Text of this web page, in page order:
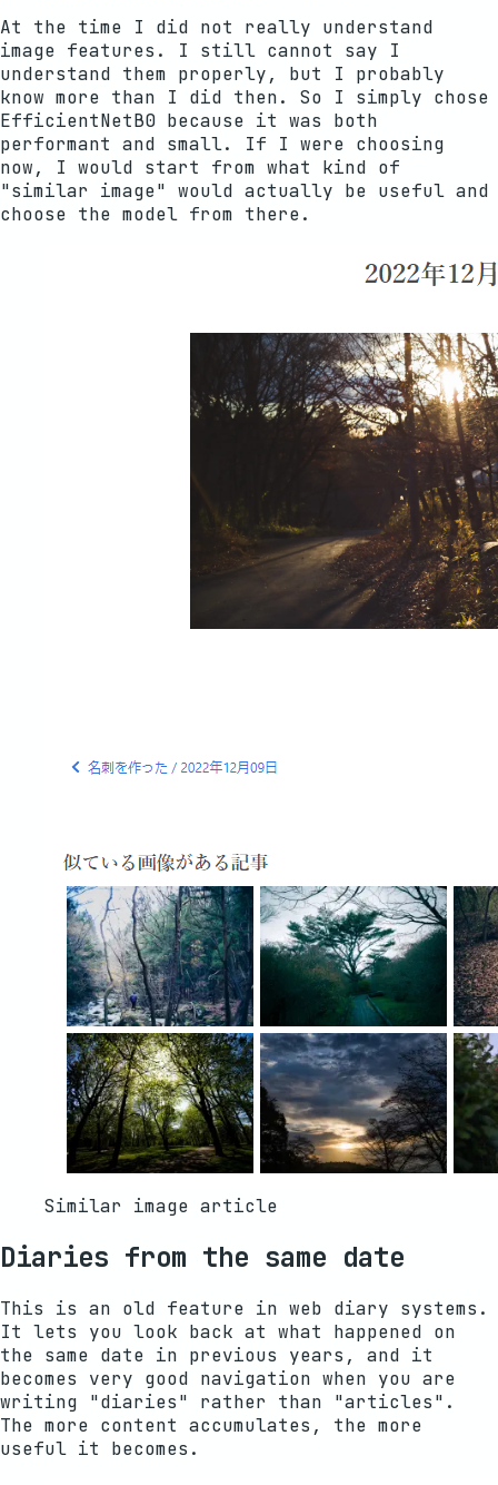
At the time I did not really understand
image features. I still cannot say I
understand them properly, but I probably
know more than I did then. So I simply chose
EfficientNetB0 because it was both
performant and small. If I were choosing
now, I would start from what kind of
"similar image" would actually be useful and
choose the model from there.
Similar image article
Diaries from the same date
This is an old feature in web diary systems.
It lets you look back at what happened on
the same date in previous years, and it
becomes very good navigation when you are
writing "diaries" rather than "articles".
The more content accumulates, the more
useful it becomes.